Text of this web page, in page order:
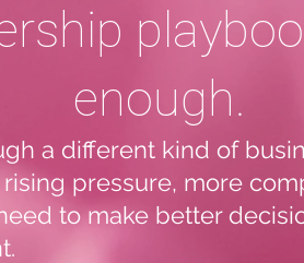
enough.
a different kind of
pressure, more
to make better